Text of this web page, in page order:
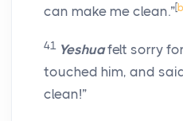
can make me clean.”[b
41 Yeshuafelt sorry
touched him, and
clean!”